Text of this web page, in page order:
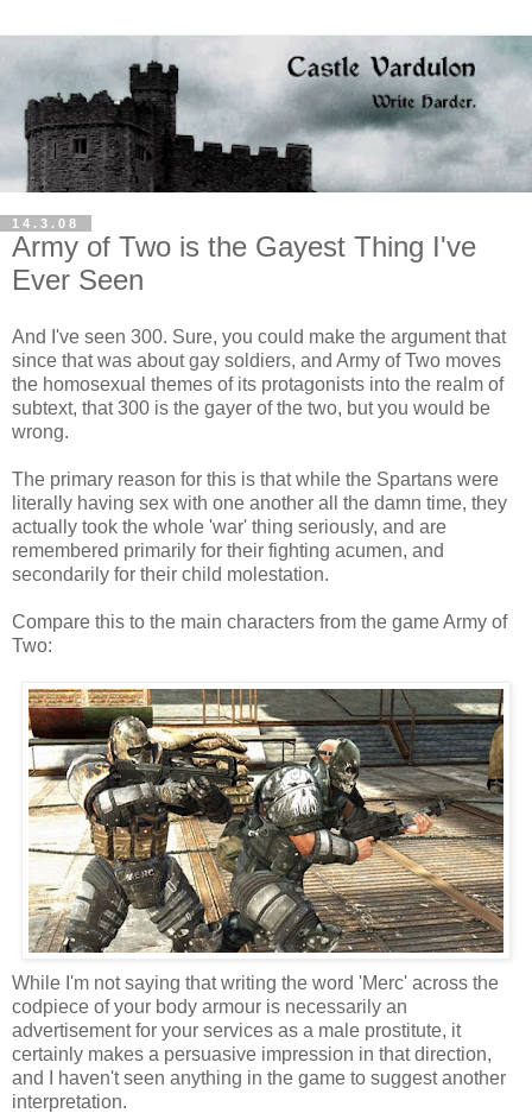
14.3.08
Army of Two is the Gayest Thing I've
Ever Seen
And I've seen 300. Sure, you could make the argument that
since that was about gay soldiers, and Army of Two moves
the homosexual themes of its protagonists into the realm of
subtext, that 300 is the gayer of the two, but you would be
wrong.
The primary reason for this is that while the Spartans were
literally having sex with one another all the damn time, they
actually took the whole 'war' thing seriously, and are
remembered primarily for their fighting acumen, and
secondarily for their child molestation.
Compare this to the main characters from the game Army of
Two:
While I'm not saying that writing the word 'Merc' across the
codpiece of your body armour is necessarily an
advertisement for your services as a male prostitute, it
certainly makes a persuasive impression in that direction,
and I haven't seen anything in the game to suggest another
interpretation.